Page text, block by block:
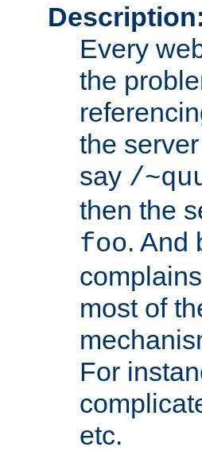
Description:
Every
the
the
say /
then the
foo. And
most of
For
etc.